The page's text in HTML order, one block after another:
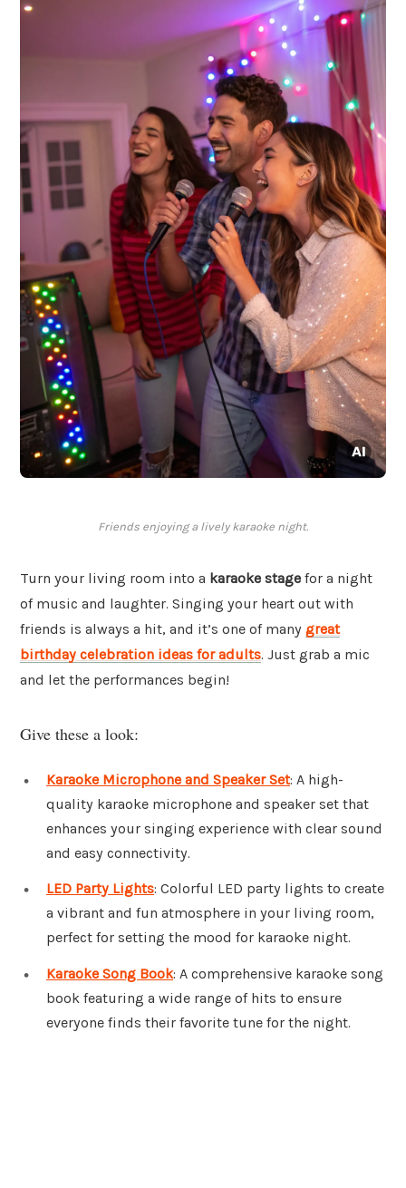
Friends enjoying a lively karaoke night.
Turn your living room into a karaoke stage for a night
of music and laughter. Singing your heart out with
friends is always a hit, and it’s one of many great
birthday celebration ideas for adults. Just grab a mic
and let the performances begin!
Give these a look:
Karaoke Microphone and Speaker Set: A high-
quality karaoke microphone and speaker set that
enhances your singing experience with clear sound
and easy connectivity.
LED Party Lights: Colorful LED party lights to create
a vibrant and fun atmosphere in your living room,
perfect for setting the mood for karaoke night.
Karaoke Song Book: A comprehensive karaoke song
book featuring a wide range of hits to ensure
everyone finds their favorite tune for the night.